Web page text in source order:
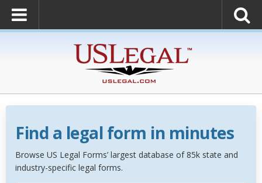
Find a legal form in minutes
Browse US Legal Forms’ largest database of 85k state and
industry-specific legal forms.